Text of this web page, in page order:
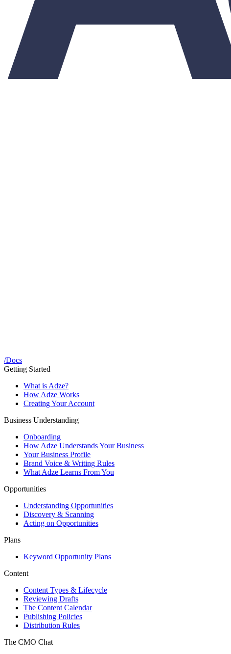
/Docs
Getting Started
What is Adze?
How Adze Works
Creating Your Account
Business Understanding
Onboarding
How Adze Understands Your Business
Your Business Profile
Brand Voice & Writing Rules
What Adze Learns From You
Opportunities
Understanding Opportunities
Discovery & Scanning
Acting on Opportunities
Plans
Keyword Opportunity Plans
Content
Content Types & Lifecycle
Reviewing Drafts
The Content Calendar
Publishing Policies
Distribution Rules
The CMO Chat